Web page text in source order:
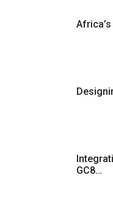
s
p
g
GC8…